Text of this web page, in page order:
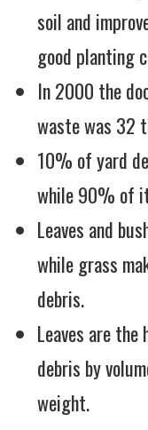
soil and
good planting
In 2000 the
waste was 32
10% of yard
while 90% of
Leaves and
while grass
debris.
Leaves are
debris by
weight.